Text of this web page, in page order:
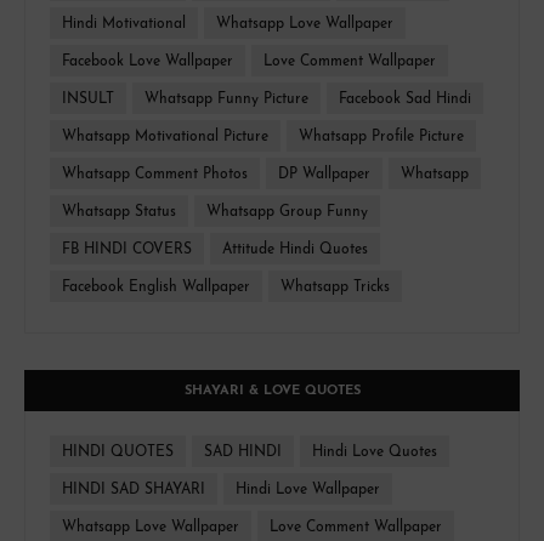
Hindi Motivational Whatsapp Love Wallpaper
Facebook Love Wallpaper Love Comment Wallpaper
INSULT Whatsapp Funny Picture Facebook Sad Hindi
Whatsapp Motivational Picture Whatsapp Profile Picture
Whatsapp Comment Photos DP Wallpaper Whatsapp
Whatsapp Status Whatsapp Group Funny
FB HINDI COVERS Attitude Hindi Quotes
Facebook English Wallpaper Whatsapp Tricks
SHAYARI & LOVE QUOTES
HINDI QUOTES SAD HINDI Hindi Love Quotes
HINDI SAD SHAYARI Hindi Love Wallpaper
Whatsapp Love Wallpaper Love Comment Wallpaper